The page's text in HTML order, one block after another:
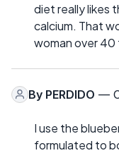
diet really likes
calcium. That
woman over 40
By PERDIDO —
I use the
formulated to